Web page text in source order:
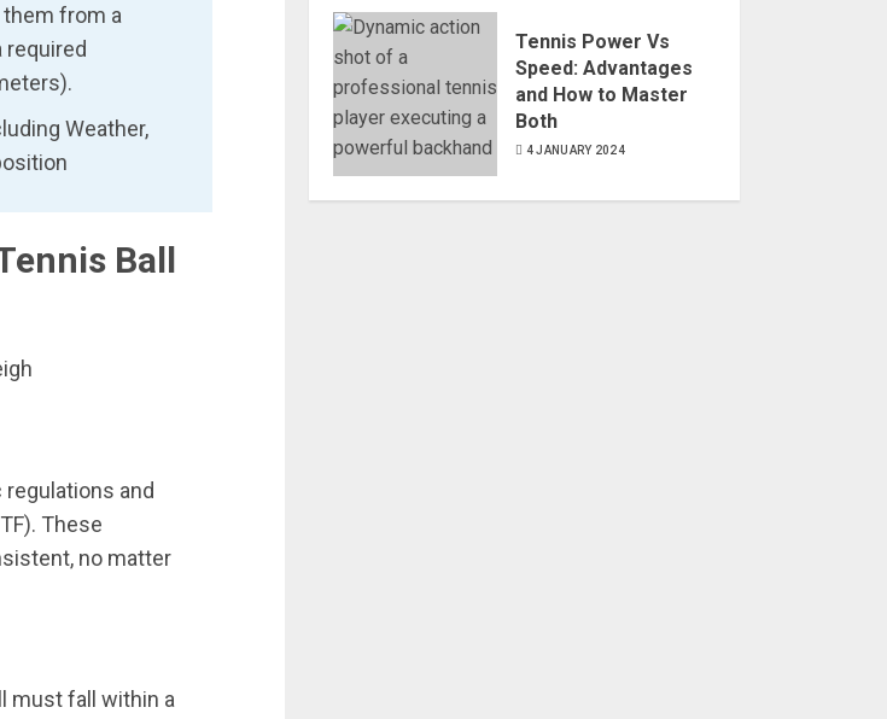
from a
required
Weather,
Ball
and
These
no matter
must fall within a
Tennis Power Vs
Speed: Advantages
and How to Master
Both
4 JANUARY 2024